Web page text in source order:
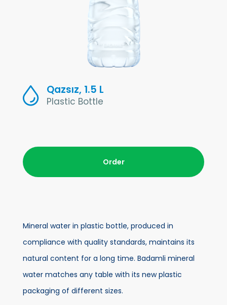
Qazsız, 1.5 L
Plastic Bottle
Mineral water in plastic bottle, produced in
compliance with quality standards, maintains its
natural content for a long time. Badamli mineral
water matches any table with its new plastic
packaging of different sizes.
Order